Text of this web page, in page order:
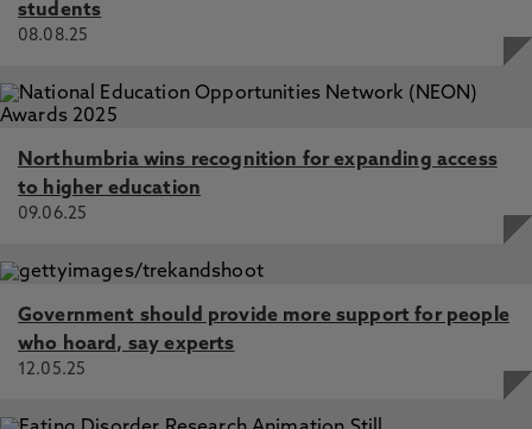
students
08.08.25
Northumbria wins recognition for expanding access
to higher education
09.06.25
Government should provide more support for people
who hoard, say experts
12.05.25